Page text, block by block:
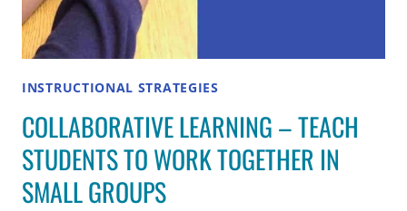
INSTRUCTIONAL STRATEGIES
COLLABORATIVE LEARNING – TEACH
STUDENTS TO WORK TOGETHER IN
SMALL GROUPS